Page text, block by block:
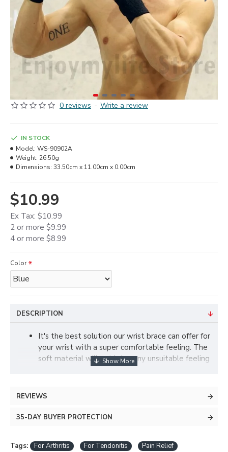
0 reviews - Write a review
$10.99
Ex Tax: $10.99
2 or more $9.99
4 or more $8.99
IN STOCK
Model: WS-90902A
Weight: 26.50g
Dimensions: 33.50cm x 11.00cm x 0.00cm
Color
DESCRIPTION
It's the best solution our wrist brace can offer for
your wrist with a super comfortable feeling. The
soft material will not bring any unsuitable feeling
its ergonomic design of our wrist support, there
comfort.
provides the necessary compression to keep
REVIEWS
35-DAY BUYER PROTECTION
Tags: For Arthritis For Tendonitis
Pain Relief